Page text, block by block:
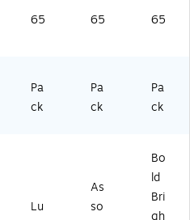
ck
(2
Pa
ck
9)
Sh
ee
(9
10
65 65 65
Pa
ck
Pa
ck
Pa
ck
Lu
As
so
Bo
ld
Bri
gh